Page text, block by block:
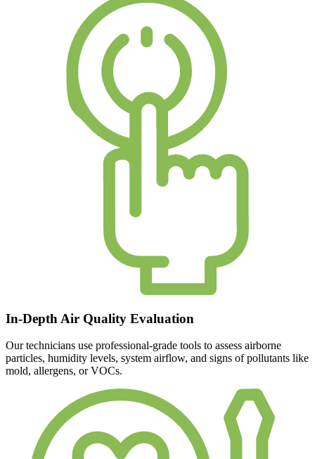
In-Depth Air Quality Evaluation
Our technicians use professional-grade tools to assess airborne
particles, humidity levels, system airflow, and signs of pollutants like
mold, allergens, or VOCs.